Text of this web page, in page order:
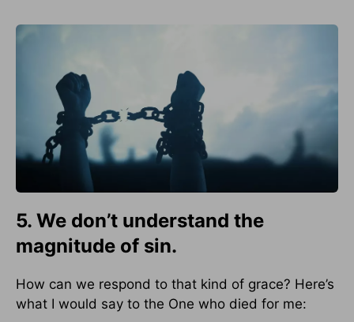
5. We don’t understand the
magnitude of sin.
How can we respond to that kind of grace? Here’s
what I would say to the One who died for me: